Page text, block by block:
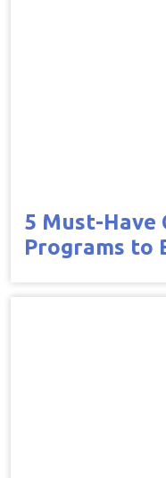
5 Must-Have
Programs to